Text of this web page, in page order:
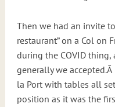
Then we had an invite
restaurant” on a Col on
during the COVID
generally we
la Port with tables all
position as it was the